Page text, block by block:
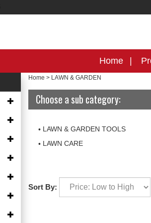
Home
Home > LAWN & GARDEN
Choose a sub category:
LAWN & GARDEN TOOLS
LAWN CARE
Sort By: